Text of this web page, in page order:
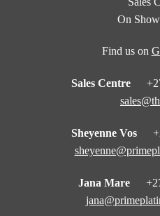
On
Find us on
Sales Centre
Sheyenne Vos
Jana Mare